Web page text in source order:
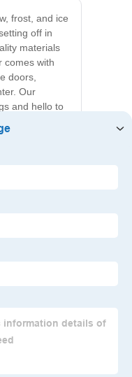
frost, and ice
off in
materials
comes with
doors,
Our
and hello to